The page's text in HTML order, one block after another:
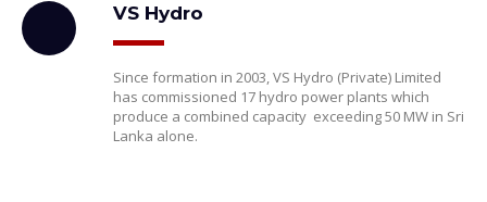
VS Hydro
Since formation in 2003, VS Hydro (Private) Limited
has commissioned 17 hydro power plants which
produce a combined capacity exceeding 50 MW in Sri
Lanka alone.